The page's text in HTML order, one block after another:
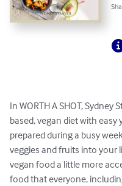
In WORTH A SHOT,
based, vegan diet with
prepared during a busy
veggies and fruits into your
vegan food a little more
food that everyone,